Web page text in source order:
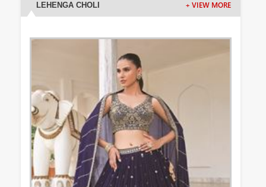
LEHENGA CHOLI + VIEW MORE